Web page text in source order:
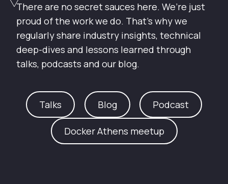
There are no secret sauces here. We’re just
proud of the work we do. That’s why we
regularly share industry insights, technical
deep-dives and lessons learned through
talks, podcasts and our blog.
Talks Blog Podcast
Docker Athens meetup